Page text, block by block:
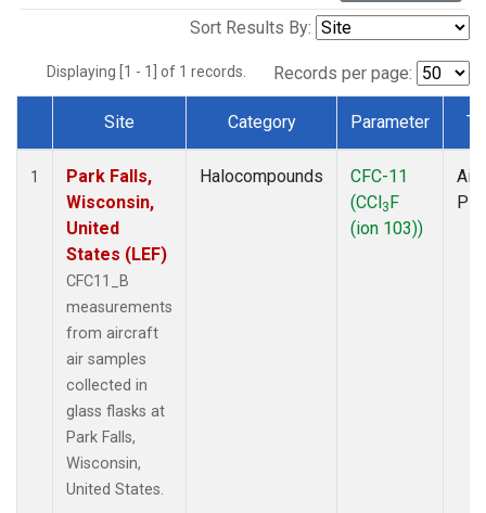
Sort Results By:
Displaying [1 - 1] of 1 records. Records per page:
Dataset Number
Site Category Parameter
1
Park Falls,
Wisconsin,
United
States (LEF)
CFC11_B
measurements
from aircraft
air samples
collected in
glass flasks at
Park Falls,
Wisconsin,
United States.
Halocompounds
CFC-11
(CCl3F
(ion 103))